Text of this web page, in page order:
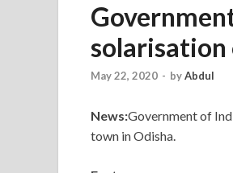
solarisation
May 22, 2020 - byAbdul
News:Government of
town in Odisha.